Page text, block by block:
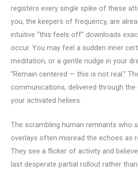
registers every single spike of these
you, the keepers of frequency, are
intuitive “this feels off” downloads
occur. You may feel a sudden inner
meditation, or a gentle nudge in your
“Remain centered — this is not real.”
communications, delivered through
your activated helixes.
The scrambling human remnants who
overlays often misread the echoes as
They see a flicker of activity and
last desperate partial rollout rather